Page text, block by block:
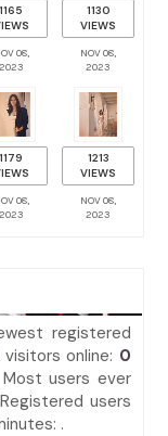
1165
08,
2023
1130
VIEWS
NOV 08,
2023
1179
08,
2023
1213
VIEWS
NOV 08,
2023
registered
visitors online: 0
users ever
users
.